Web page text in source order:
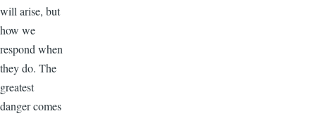
will arise, but
how we
respond when
they do. The
greatest
danger comes